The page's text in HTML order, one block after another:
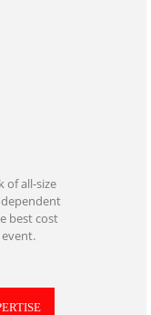
of all-size
best cost